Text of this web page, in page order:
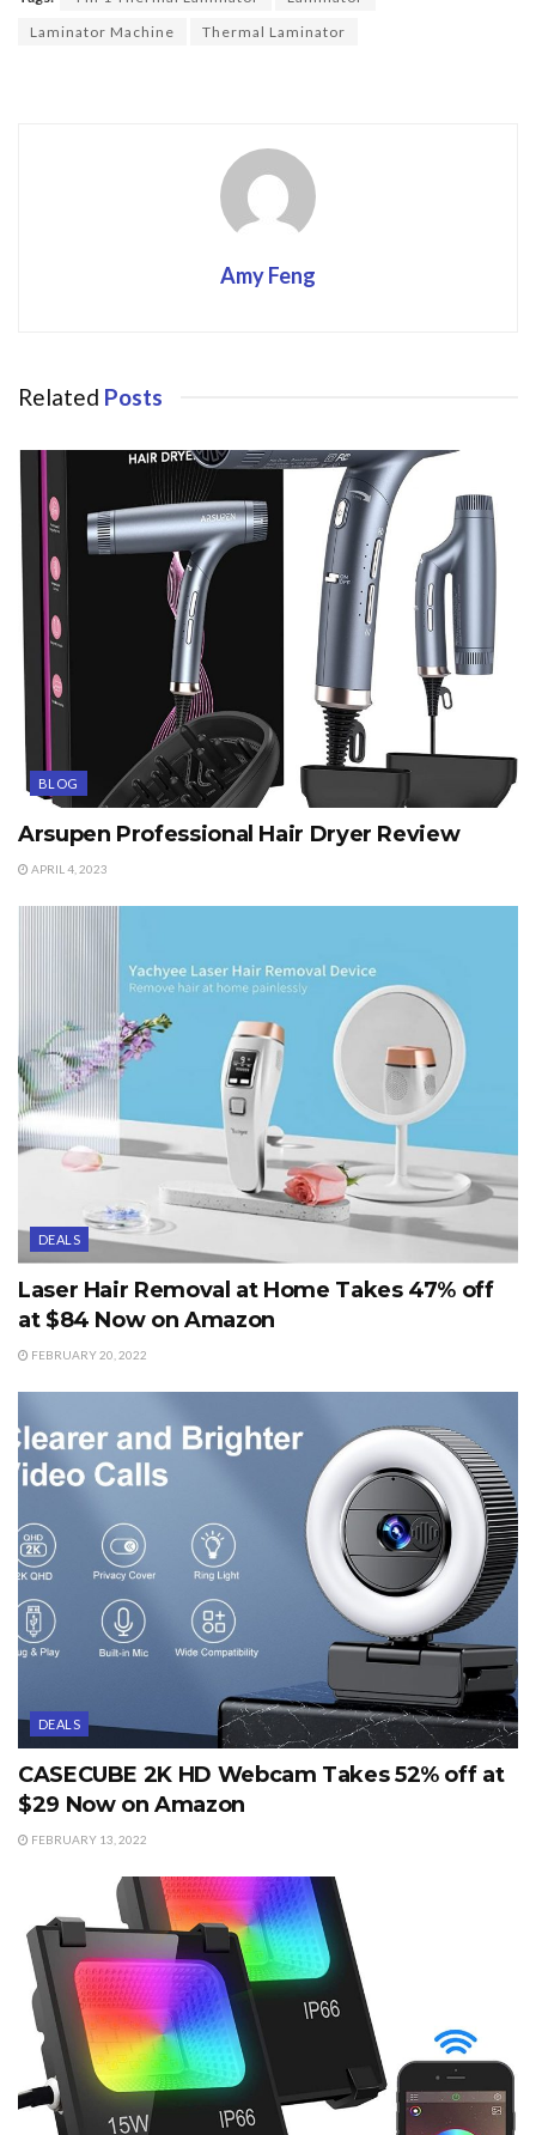
o
Laminator Machine
Thermal Laminator
Amy Feng
Related Posts
BLOG
Arsupen Professional Hair Dryer Review
APRIL 4, 2023
DEALS
Laser Hair Removal at Home Takes 47% off
at $84 Now on Amazon
FEBRUARY 20, 2022
DEALS
CASECUBE 2K HD Webcam Takes 52% off at
$29 Now on Amazon
FEBRUARY 13, 2022